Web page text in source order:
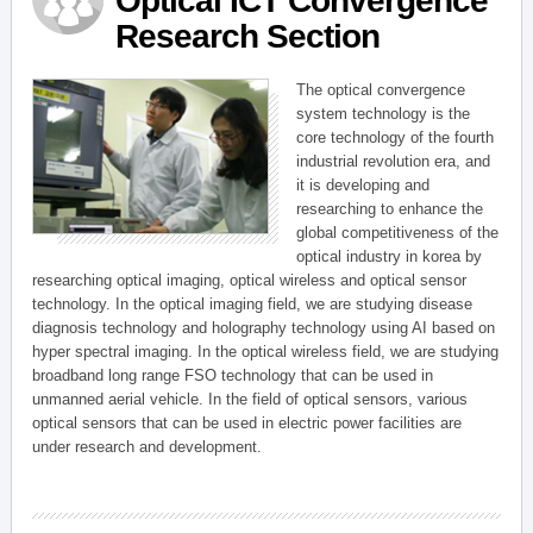
Research Section
The optical convergence
system technology is the
core technology of the fourth
industrial revolution era, and
it is developing and
researching to enhance the
global competitiveness of the
optical industry in korea by
researching optical imaging, optical wireless and optical sensor
technology. In the optical imaging field, we are studying disease
diagnosis technology and holography technology using AI based on
hyper spectral imaging. In the optical wireless field, we are studying
broadband long range FSO technology that can be used in
unmanned aerial vehicle. In the field of optical sensors, various
optical sensors that can be used in electric power facilities are
under research and development.